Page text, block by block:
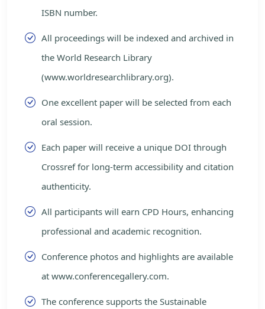
ISBN number.
All proceedings will be indexed and archived in
the World Research Library
(www.worldresearchlibrary.org).
One excellent paper will be selected from each
oral session.
Each paper will receive a unique DOI through
Crossref for long-term accessibility and citation
authenticity.
All participants will earn CPD Hours, enhancing
professional and academic recognition.
Conference photos and highlights are available
at www.conferencegallery.com.
The conference supports the Sustainable